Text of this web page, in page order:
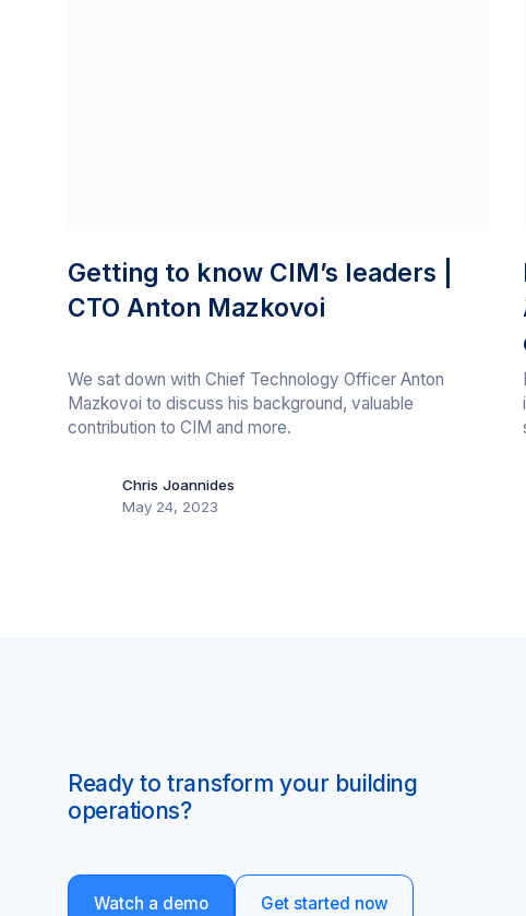
Getting to know CIM’s leaders |
CTO Anton Mazkovoi
We sat down with Chief Technology Officer Anton
Mazkovoi to discuss his background, valuable
contribution to CIM and more.
Chris Joannides
May 24, 2023
Ready to transform your building
operations?
Watch a demo Get started now